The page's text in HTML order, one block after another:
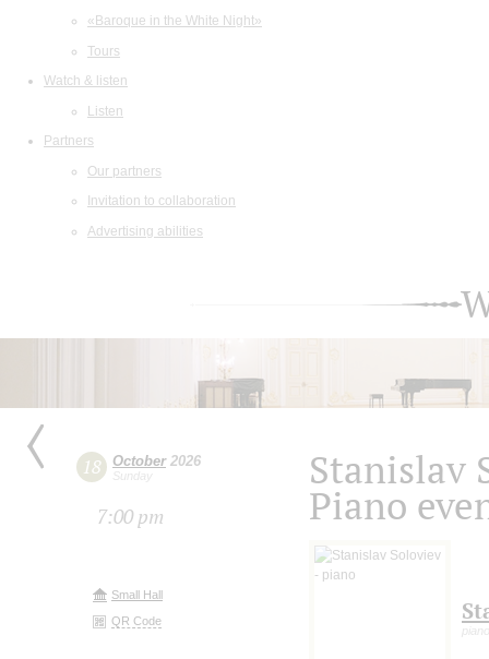
«Baroque in the White Night»
Tours
Watch & listen
Listen
Partners
Our partners
Invitation to collaboration
Advertising abilities
18 October2026
Sunday
7:00 pm
Small Hall
QR Code
Stanislav
Piano
piano